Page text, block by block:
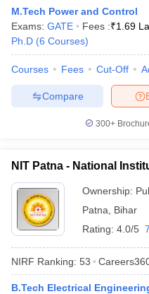
M.Tech Power and Control
Exams: GATE Fees :₹1.69
Ph.D (6 Courses)
Courses Fees Cut-Off
Compare
300+
NIT Patna - National
Ownership:
Patna
Bihar
Rating: 4.0/5
NIRF Ranking: 53
B.Tech Electrical